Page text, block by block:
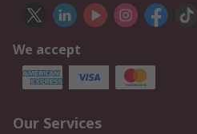
We accept
Our Services